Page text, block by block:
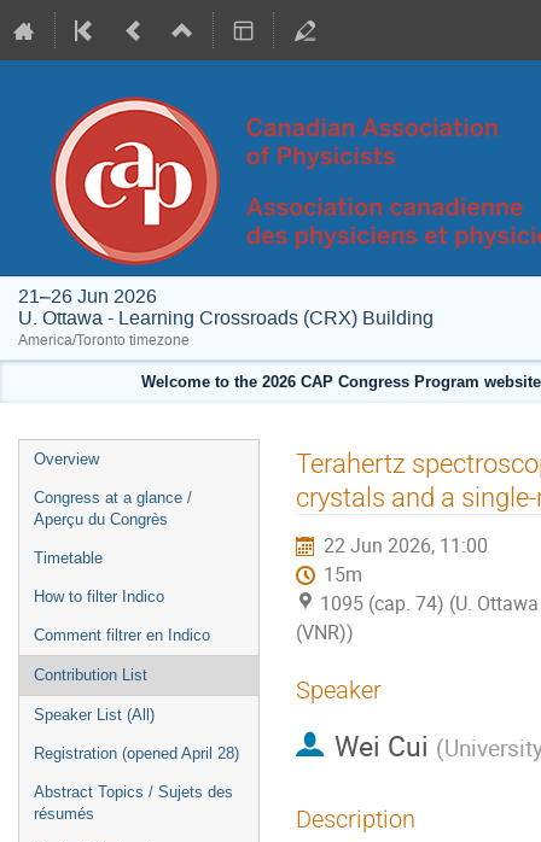
21–26 Jun 2026
U. Ottawa - Learning Crossroads (CRX) Building
America/Toronto timezone
Welcome to the 2026 CAP Congress Program
Event
menu
Overview
Congress at a glance /
Aperçu du Congrès
Timetable
How to filter Indico
Comment filtrer en Indico
Contribution List
Speaker List (All)
Registration (opened April 28)
Abstract Topics / Sujets des
résumés
Terahertz
crystals and a
22 Jun 2026, 11:00
15m
1095 (cap. 74) (U.
(VNR))
Speaker
Wei Cui (
Description